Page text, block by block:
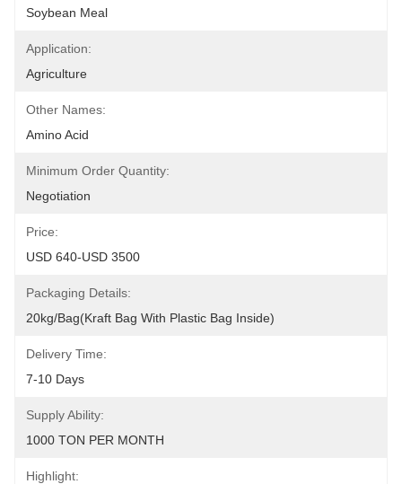
Soybean Meal
Application:
Agriculture
Other Names:
Amino Acid
Minimum Order Quantity:
Negotiation
Price:
USD 640-USD 3500
Packaging Details:
20kg/bag(kraft Bag With Plastic Bag Inside)
Delivery Time:
7-10 Days
Supply Ability:
1000 TON PER MONTH
Highlight: